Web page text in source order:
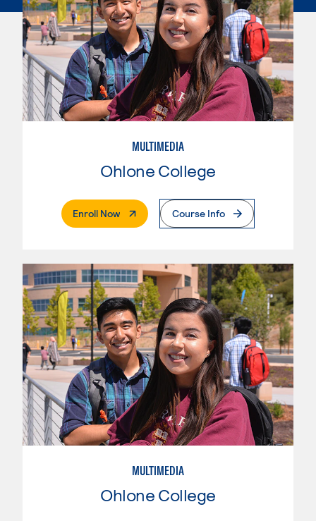
MULTIMEDIA
Ohlone College
Enroll Now. External PageCourse Info
MULTIMEDIA
Ohlone College